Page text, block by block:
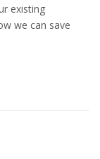
existing
we can save